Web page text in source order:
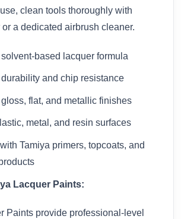
clean tools thoroughly with
or a dedicated airbrush cleaner.
based lacquer formula
and chip resistance
flat, and metallic finishes
metal, and resin surfaces
Tamiya primers, topcoats, and
Lacquer Paints:
Paints provide professional-level